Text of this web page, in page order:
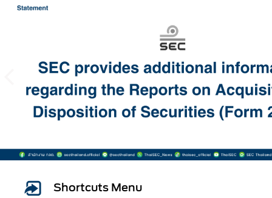
Shortcuts Menu